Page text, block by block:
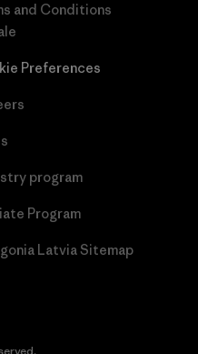
and Conditions
Preferences
program
Program
Latvia Sitemap